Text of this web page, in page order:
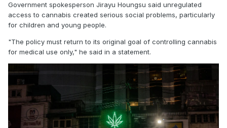
Government spokesperson Jirayu Houngsu said unregulated
access to cannabis created serious social problems, particularly
for children and young people.
"The policy must return to its original goal of controlling cannabis
for medical use only," he said in a statement.